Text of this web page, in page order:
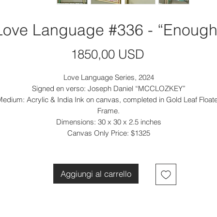
Language #336 -
1850,00 USDPrezzo
Love Language Series, 2024
Signed en verso: Joseph Daniel “MCCLOZKEY”
Acrylic & India Ink on canvas, completed in Gold Leaf
Frame.
Dimensions: 30 x 30 x 2.5 inches
Canvas Only Price: $1325
Aggiungi al carrello